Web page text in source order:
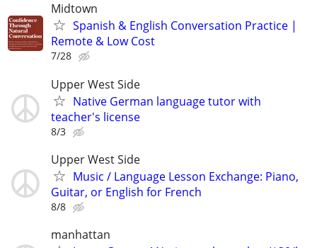
Midtown
Spanish & English Conversation Practice |
Remote & Low Cost
7/28
Upper West Side
Native German language tutor with
teacher's license
8/3
Upper West Side
Music / Language Lesson Exchange: Piano,
Guitar, or English for French
8/8
manhattan